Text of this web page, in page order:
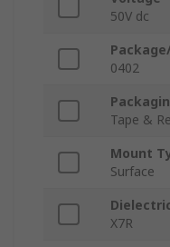
50V dc
0402
Tape &
Mount
Surface
X7R